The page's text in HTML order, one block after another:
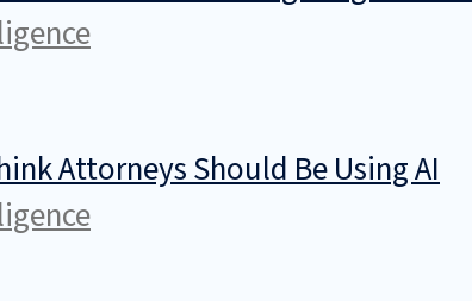
Attorneys Should Be Using AI